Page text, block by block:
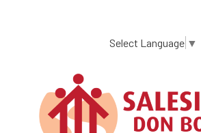
content
Select Language ▼